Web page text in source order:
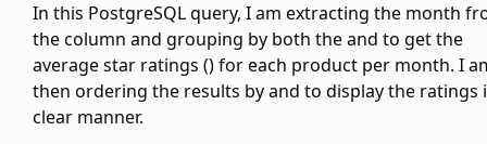
In this PostgreSQL query, I am extracting the month
thecolumn and grouping by both theand to get the
average star ratings () for each product per month. I
then ordering the results byand to display the ratings
clear manner.